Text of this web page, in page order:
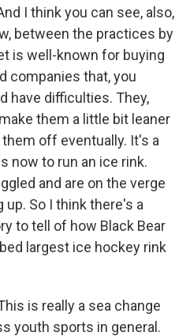
I think you can see, also,
between the practices by
is well-known for buying
companies that, you
have difficulties. They,
them a little bit leaner
off eventually. It's a
now to run an ice rink.
and are on the verge
So I think there's a
to tell of how Black Bear
largest ice hockey rink
is really a sea change
youth sports in general.